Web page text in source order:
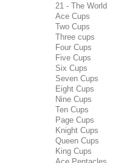
21 - The World
Ace Cups
Two Cups
Three cups
Four Cups
Five Cups
Six Cups
Seven Cups
Eight Cups
Nine Cups
Ten Cups
Page Cups
Knight Cups
Queen Cups
King Cups